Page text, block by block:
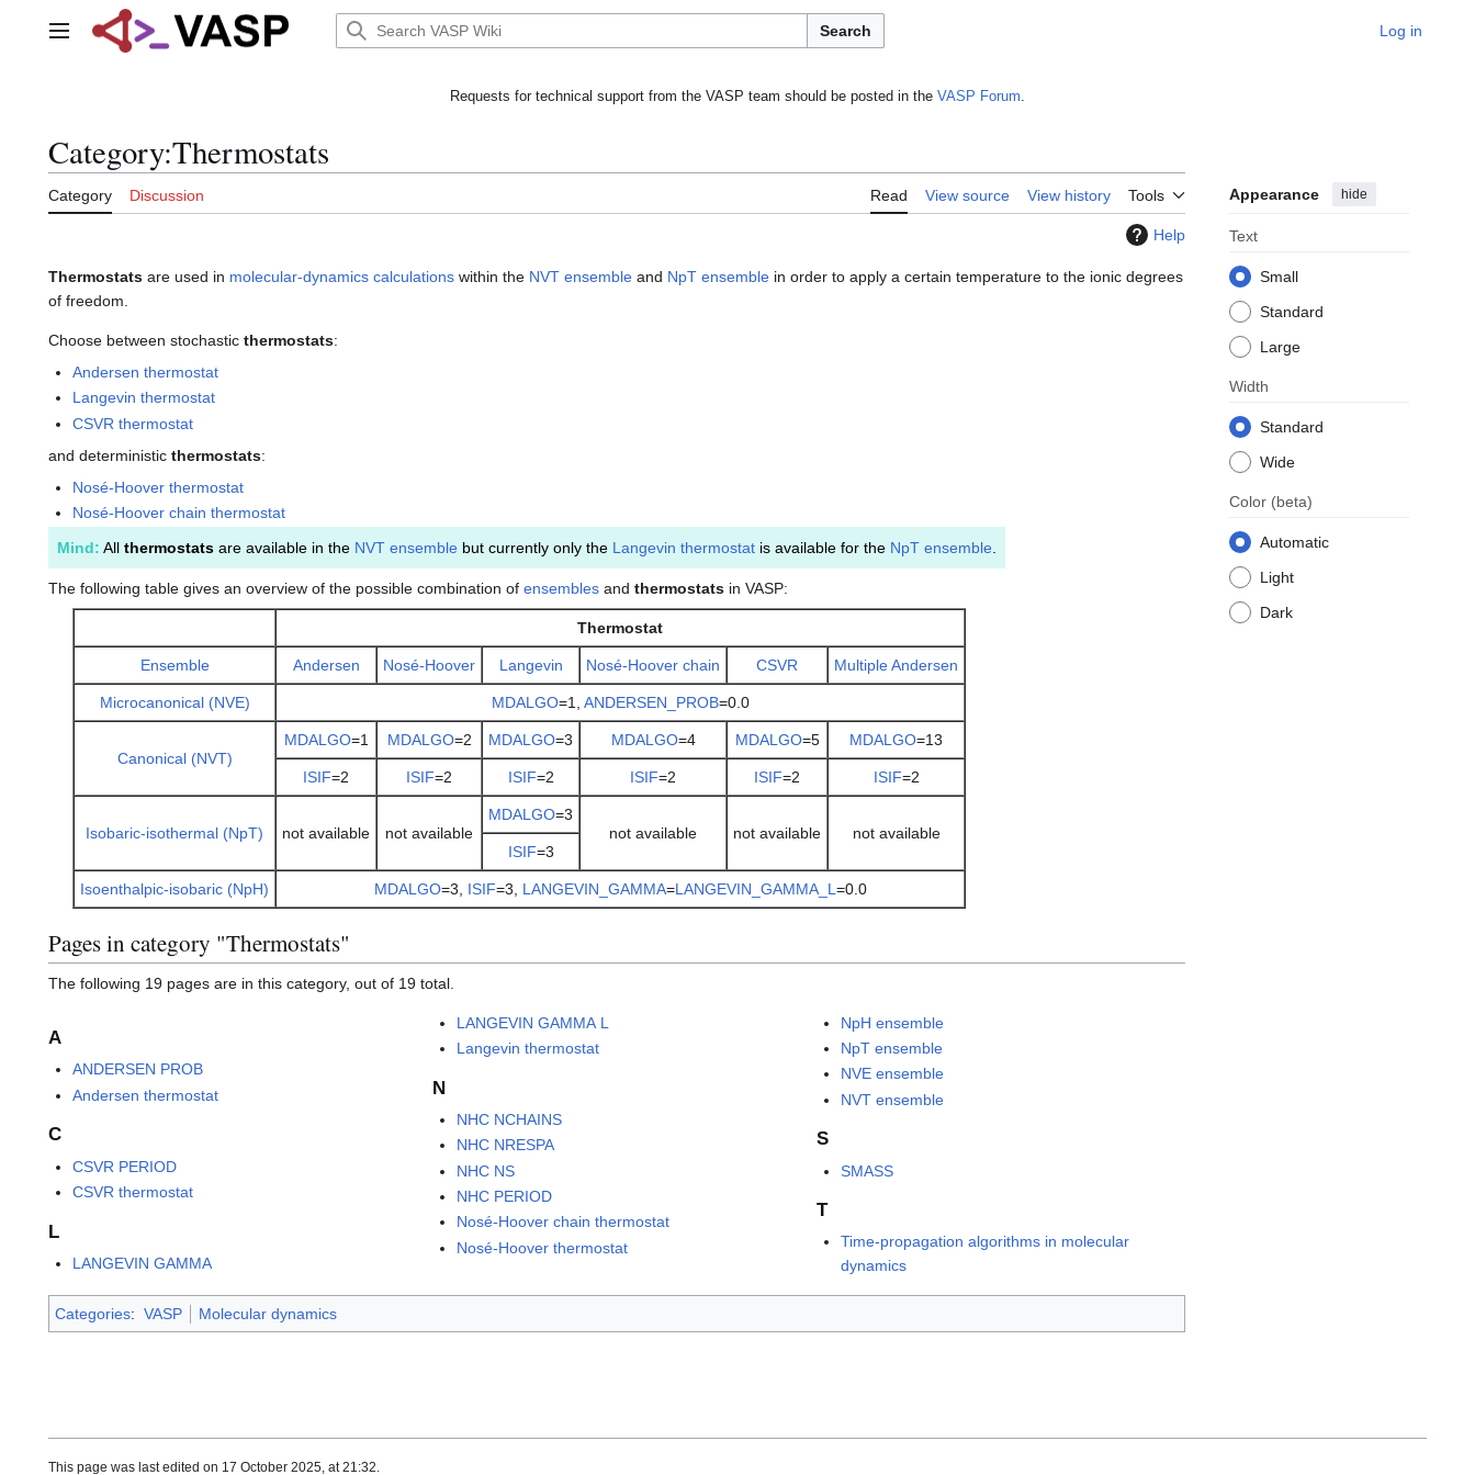
Main menu Search Log in
Requests for technical support from the VASP team should be posted in the VASP Forum.
Category:Thermostats
Category Discussion Read View source View history Tools Appearance hide
Text
Small
Standard
Large
Width
Standard
Wide
Color (beta)
Automatic
Light
Dark
Help
Thermostats are used in molecular-dynamics calculations within the NVT ensemble and NpT ensemble in order to apply a certain temperature to the ionic degrees
of freedom.
Choose between stochastic thermostats:
Andersen thermostat
Langevin thermostat
CSVR thermostat
and deterministic thermostats:
Nosé-Hoover thermostat
Nosé-Hoover chain thermostat
Mind: All thermostats are available in the NVT ensemble but currently only the Langevin thermostat is available for the NpT ensemble
The following table gives an overview of the possible combination of ensembles and thermostats in VASP:
Thermostat
Ensemble Andersen Nosé-Hoover Langevin Nosé-Hoover chain CSVR Multiple Andersen
Microcanonical (NVE) MDALGO=1, ANDERSEN_PROB=0.0
Canonical (NVT)
MDALGO=1 MDALGO=2 MDALGO=3 MDALGO=4 MDALGO=5 MDALGO=13
ISIF=2 ISIF=2 ISIF=2 ISIF=2 ISIF=2 ISIF=2
Isobaric-isothermal (NpT) not available not available
MDALGO=3
not available
not available
not available
ISIF=3
Isoenthalpic-isobaric (NpH) MDALGO=3, ISIF=3, LANGEVIN_GAMMA=LANGEVIN_GAMMA_L =0.0
Pages in category "Thermostats"
The following 19 pages are in this category, out of 19 total.
A
ANDERSEN PROB
Andersen thermostat
C
CSVR PERIOD
CSVR thermostat
L
LANGEVIN GAMMA
LANGEVIN GAMMA L
Langevin thermostat
N
NHC NCHAINS
NHC NRESPA
NHC NS
NHC PERIOD
Nosé-Hoover chain thermostat
Nosé-Hoover thermostat
NpH ensemble
NpT ensemble
NVE ensemble
NVT ensemble
S
SMASS
T
Time-propagation algorithms in molecular
dynamics
Categories: VASP Molecular dynamics
This page was last edited on 17 October 2025, at 21:32.